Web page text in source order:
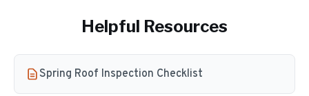
Helpful Resources
Spring Roof Inspection Checklist